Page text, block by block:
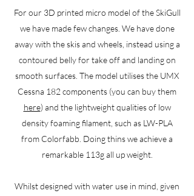
For our 3D printed micro model of the SkiGull
we have made few changes. We have done
away with the skis and wheels, instead using a
contoured belly for take off and landing on
smooth surfaces. The model utilises the UMX
Cessna 182 components (you can buy them
here) and the lightweight qualities of low
density foaming filament, such as LW-PLA
from Colorfabb. Doing thins we achieve a
remarkable 113g all up weight.
Whilst designed with water use in mind, given